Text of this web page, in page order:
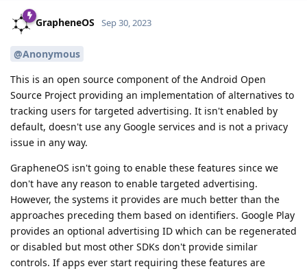
GrapheneOS Sep 30, 2023
@Anonymous
This is an open source component of the Android Open
Source Project providing an implementation of alternatives to
tracking users for targeted advertising. It isn't enabled by
default, doesn't use any Google services and is not a privacy
issue in any way.
GrapheneOS isn't going to enable these features since we
don't have any reason to enable targeted advertising.
However, the systems it provides are much better than the
approaches preceding them based on identifiers. Google Play
provides an optional advertising ID which can be regenerated
or disabled but most other SDKs don't provide similar
controls. If apps ever start requiring these features are